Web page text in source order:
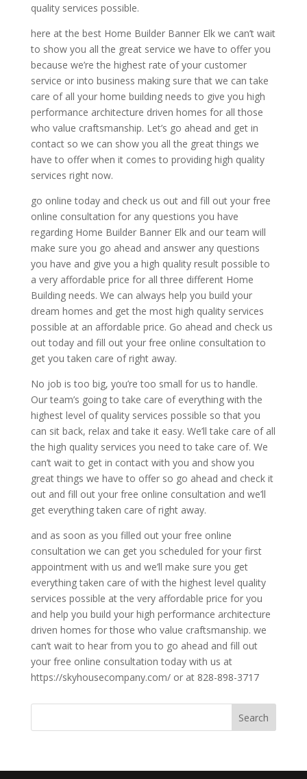
quality services possible.
here at the best Home Builder Banner Elk we can’t wait
to show you all the great service we have to offer you
because we’re the highest rate of your customer
service or into business making sure that we can take
care of all your home building needs to give you high
performance architecture driven homes for all those
who value craftsmanship. Let’s go ahead and get in
contact so we can show you all the great things we
have to offer when it comes to providing high quality
services right now.
go online today and check us out and fill out your free
online consultation for any questions you have
regarding Home Builder Banner Elk and our team will
make sure you go ahead and answer any questions
you have and give you a high quality result possible to
a very affordable price for all three different Home
Building needs. We can always help you build your
dream homes and get the most high quality services
possible at an affordable price. Go ahead and check us
out today and fill out your free online consultation to
get you taken care of right away.
No job is too big, you’re too small for us to handle.
Our team’s going to take care of everything with the
highest level of quality services possible so that you
can sit back, relax and take it easy. We’ll take care of all
the high quality services you need to take care of. We
can’t wait to get in contact with you and show you
great things we have to offer so go ahead and check it
out and fill out your free online consultation and we’ll
get everything taken care of right away.
and as soon as you filled out your free online
consultation we can get you scheduled for your first
appointment with us and we’ll make sure you get
everything taken care of with the highest level quality
services possible at the very affordable price for you
and help you build your high performance architecture
driven homes for those who value craftsmanship. we
can’t wait to hear from you to go ahead and fill out
your free online consultation today with us at
https://skyhousecompany.com/ or at 828-898-3717